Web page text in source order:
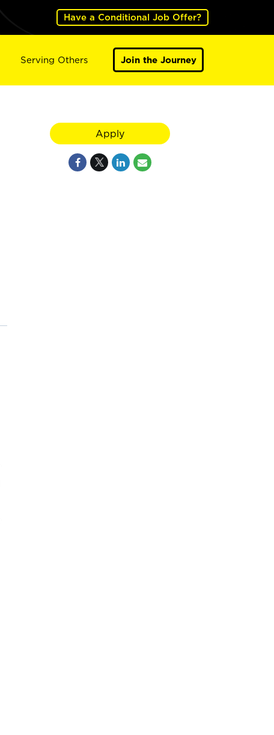
Have a Conditional Job Offer?
Serving Others Join the Journey
Apply